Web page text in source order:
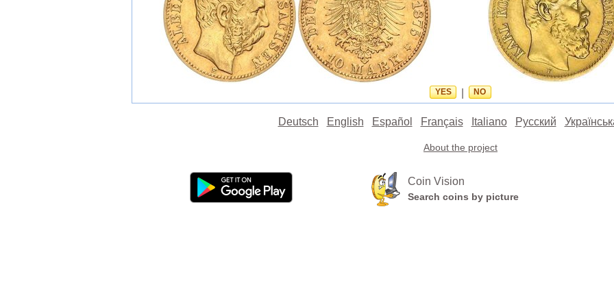
YES NO
Deutsch English Español Français Italiano Русский
About the project
Coin Vision
Search coins by picture